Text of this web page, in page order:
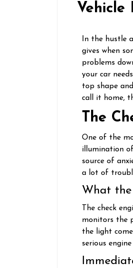
Vehicle
In the hustle
gives when
problems
your car
top shape
call it home,
The
One of the
illumination
source of
a lot of
What
The check
monitors the
the light
serious